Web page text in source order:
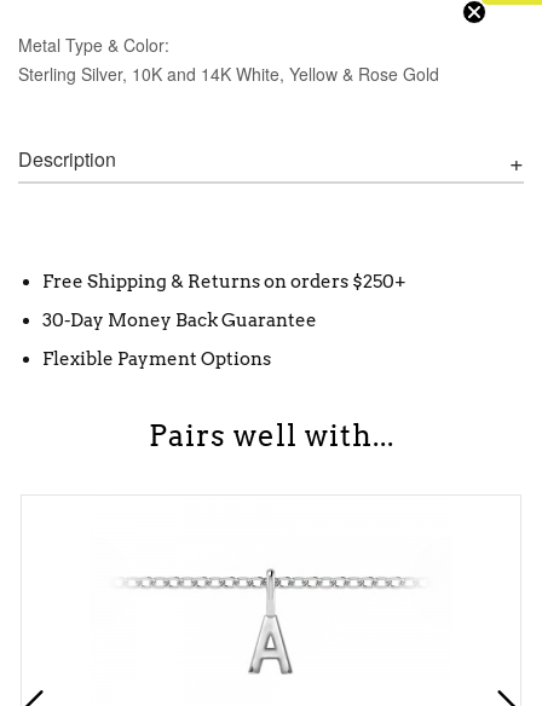
Metal Type & Color:
Sterling Silver, 10K and 14K White, Yellow & Rose Gold
Description
Free Shipping & Returns on orders $250+
30-Day Money Back Guarantee
Flexible Payment Options
Pairs well with...